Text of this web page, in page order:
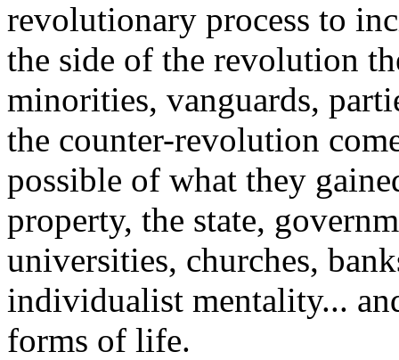
revolutionary process to
the side of the revolution
minorities, vanguards,
the counter-revolution
possible of what they
property, the state,
universities, churches,
individualist mentality...
forms of life.